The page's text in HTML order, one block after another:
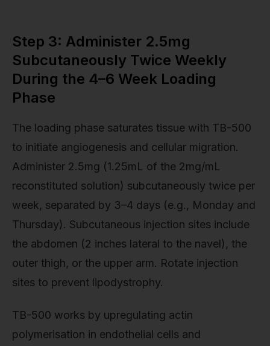
Step 3: Administer 2.5mg
Subcutaneously Twice Weekly
During the 4–6 Week Loading
Phase
The loading phase saturates tissue with TB-500
to initiate angiogenesis and cellular migration.
Administer 2.5mg (1.25mL of the 2mg/mL
reconstituted solution) subcutaneously twice per
week, separated by 3–4 days (e.g., Monday and
Thursday). Subcutaneous injection sites include
the abdomen (2 inches lateral to the navel), the
outer thigh, or the upper arm. Rotate injection
sites to prevent lipodystrophy.
TB-500 works by upregulating actin
polymerisation in endothelial cells and